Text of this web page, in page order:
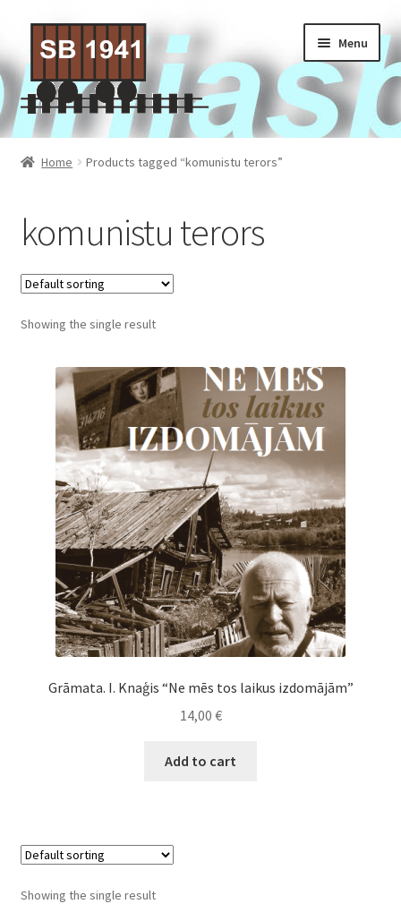
to
navigation
to
content
Menu
Home
Contact Us
Privacy policy
Terms of Service
Activities
Checkout
My Account
Home Products tagged “komunistu terors”
komunistu terors
Showing the single result
Grāmata. I. Knaģis “Ne mēs tos laikus izdomājām”
14,00 €
Add to cart
Showing the single result